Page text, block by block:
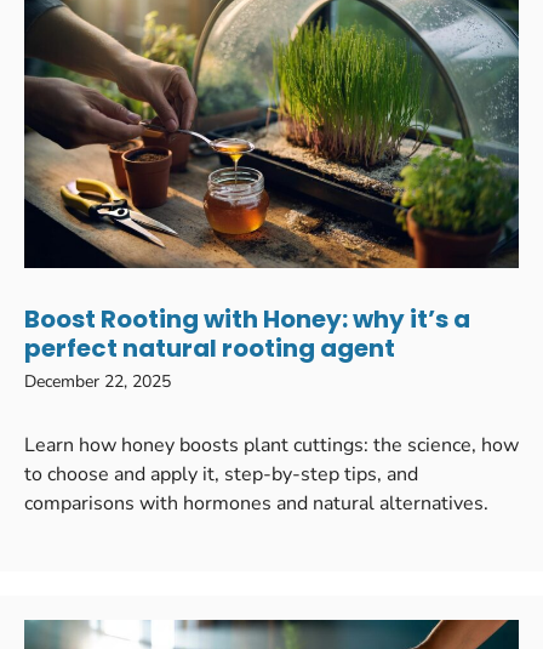
Boost Rooting with Honey: why it’s a
perfect natural rooting agent
December 22, 2025
Learn how honey boosts plant cuttings: the science, how
to choose and apply it, step-by-step tips, and
comparisons with hormones and natural alternatives.